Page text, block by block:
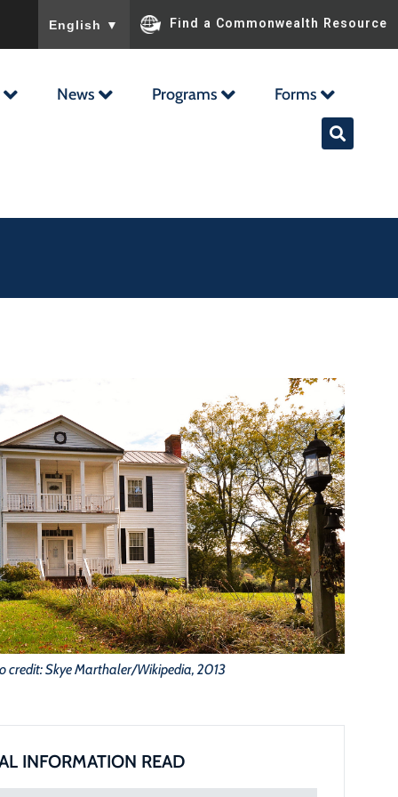
English ▼ Find a Commonwealth Resource
News Programs Forms
credit: Skye Marthaler/Wikipedia, 2013
INFORMATION READ